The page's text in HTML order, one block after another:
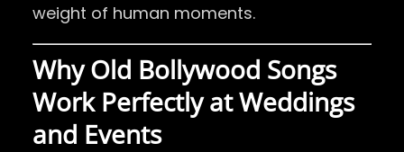
weight of human moments.
Why Old Bollywood Songs
Work Perfectly at Weddings
and Events